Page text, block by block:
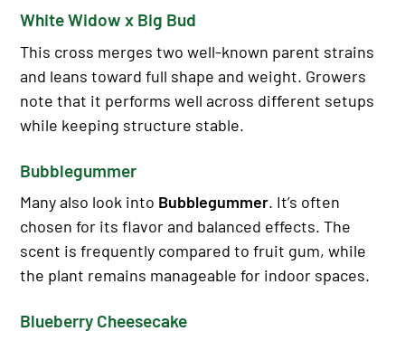
White Widow x Big Bud
This cross merges two well-known parent strains
and leans toward full shape and weight. Growers
note that it performs well across different setups
while keeping structure stable.
Bubblegummer
Many also look into Bubblegummer. It’s often
chosen for its flavor and balanced effects. The
scent is frequently compared to fruit gum, while
the plant remains manageable for indoor spaces.
Blueberry Cheesecake